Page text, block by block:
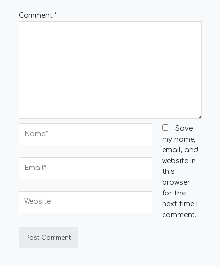
Comment *
Save
my name,
email, and
website in
this
browser
for the
next time I
comment.